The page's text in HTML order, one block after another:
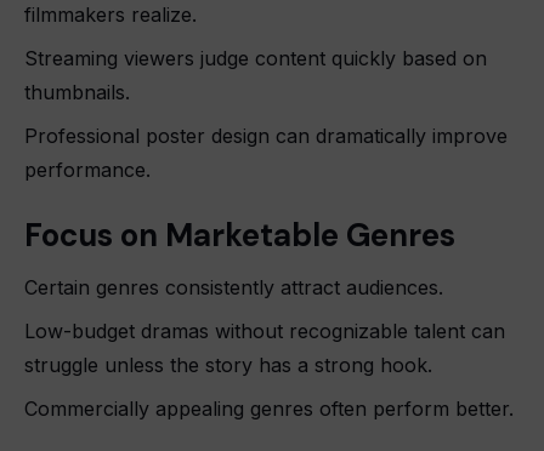
filmmakers realize.
Streaming viewers judge content quickly based on
thumbnails.
Professional poster design can dramatically improve
performance.
Focus on Marketable Genres
Certain genres consistently attract audiences.
Low-budget dramas without recognizable talent can
struggle unless the story has a strong hook.
Commercially appealing genres often perform better.